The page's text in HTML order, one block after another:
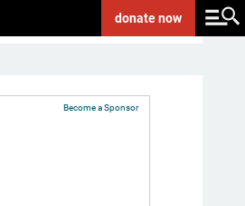
donatenow
Become a Sponsor